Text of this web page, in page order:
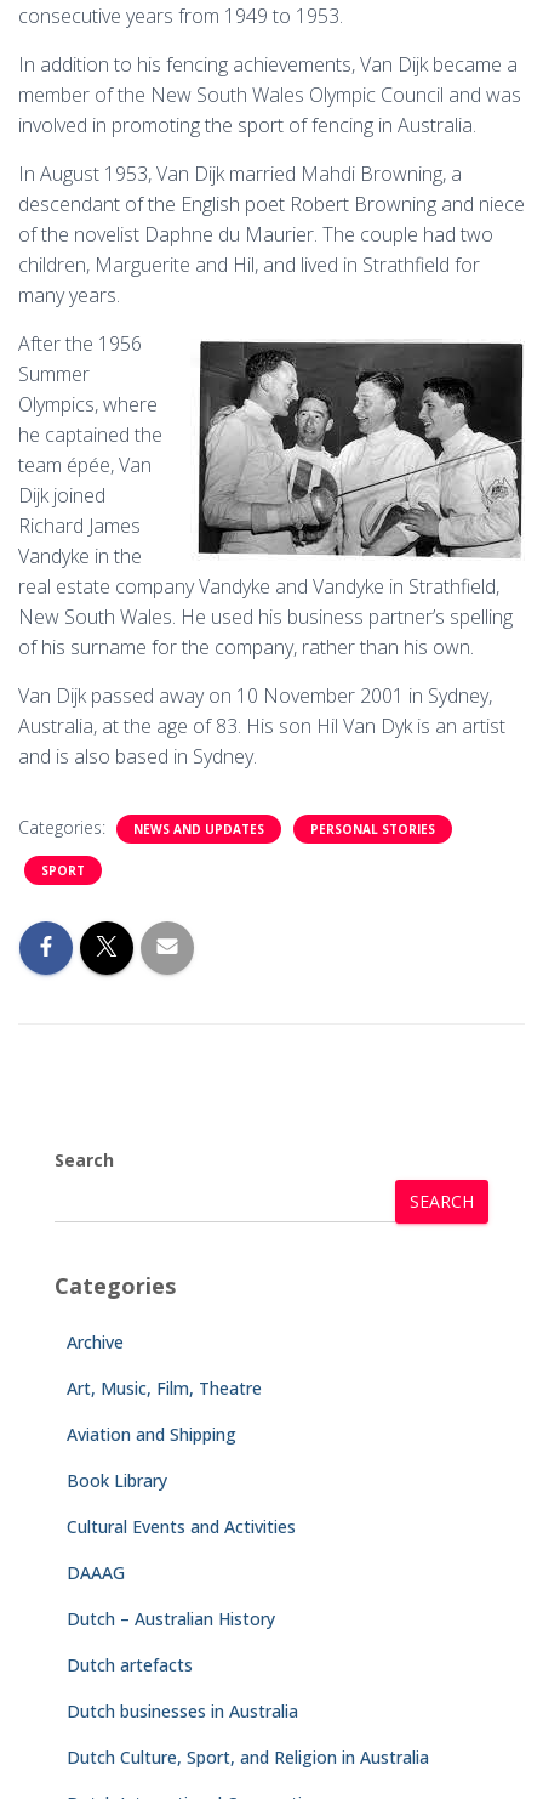
consecutive years from 1949 to 1953.
In addition to his fencing achievements, Van Dijk became a
member of the New South Wales Olympic Council and was
involved in promoting the sport of fencing in Australia.
In August 1953, Van Dijk married Mahdi Browning, a
descendant of the English poet Robert Browning and niece
of the novelist Daphne du Maurier. The couple had two
children, Marguerite and Hil, and lived in Strathfield for
many years.
After the 1956
Summer
Olympics, where
he captained the
team épée, Van
Dijk joined
Richard James
Vandyke in the
real estate company Vandyke and Vandyke in Strathfield,
New South Wales. He used his business partner’s spelling
of his surname for the company, rather than his own.
Van Dijk passed away on 10 November 2001 in Sydney,
Australia, at the age of 83. His son Hil Van Dyk is an artist
and is also based in Sydney.
Categories: NEWS AND UPDATES PERSONAL STORIES
SPORT
Search
SEARCH
Categories
Archive
Art, Music, Film, Theatre
Aviation and Shipping
Book Library
Cultural Events and Activities
DAAAG
Dutch – Australian History
Dutch artefacts
Dutch businesses in Australia
Dutch Culture, Sport, and Religion in Australia